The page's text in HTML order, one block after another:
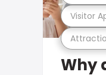
Visitor
Why